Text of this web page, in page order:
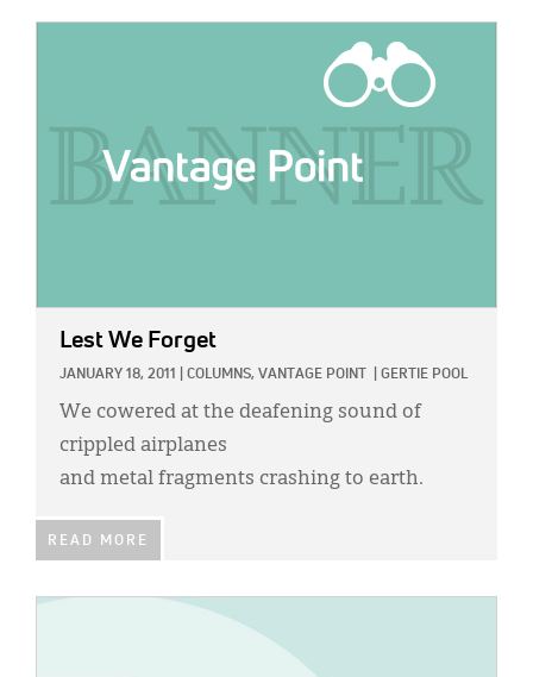
Lest We Forget
JANUARY 18, 2011 COLUMNS, VANTAGE POINT GERTIE POOL
We cowered at the deafening sound of
crippled airplanes
and metal fragments crashing to earth.
READ MORE